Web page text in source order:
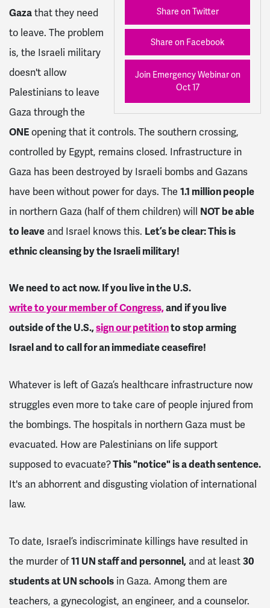
Share on Twitter
Share on Facebook
Join Emergency Webinar on
Oct 17
Gazathat they need
to leave. The problem
is, the Israeli military
doesn't allow
Palestinians to leave
Gaza through the
ONEopening that it controls. The southern crossing,
controlled by Egypt, remains closed. Infrastructure in
Gaza has been destroyed by Israeli bombs and Gazans
have been without power for days. The 1.1 million people
in northern Gaza (half of them children) will NOT be able
to leave and Israel knows this. Let’s be clear: This is
ethnic cleansing by the Israeli military!
We need to act now. If you live in the U.S.
write to your member of Congress,and if you live
outside of the U.S.,sign our petitionto stop arming
Israel and to call for an immediate ceasefire!
Whatever is left of Gaza’s healthcare infrastructure now
struggles even more to take care of people injured from
the bombings. The hospitals in northern Gaza must be
evacuated. How are Palestinians on life support
supposed to evacuate?This "notice" is a death sentence.
It's an abhorrent and disgusting violation of international
law.
To date, Israel’s indiscriminate killings have resulted in
the murder of11 UN staff and personnel, and at least30
students at UN schools in Gaza. Among them are
teachers, a gynecologist, an engineer, and a counselor.